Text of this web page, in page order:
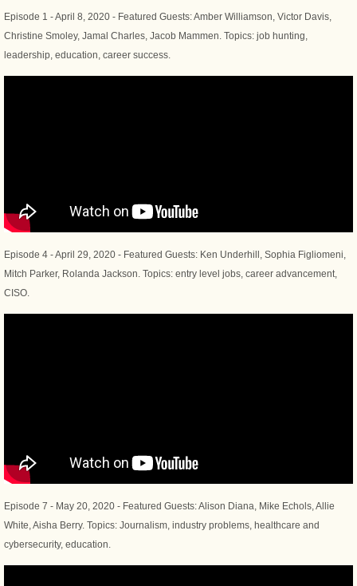
Episode 1 - April 8, 2020 - Featured Guests: Amber Williamson, Victor Davis,
Christine Smoley, Jamal Charles, Jacob Mammen. Topics: job hunting,
leadership, education, career success.
​Episode 4 - April 29, 2020 - Featured Guests: Ken Underhill, Sophia Figliomeni,
Mitch Parker, Rolanda Jackson. Topics: entry level jobs, career advancement,
CISO.
Episode 7 - May 20, 2020 - Featured Guests: Alison Diana, Mike Echols, Allie
White, Aisha Berry. Topics: Journalism, industry problems, healthcare and
cybersecurity, education.